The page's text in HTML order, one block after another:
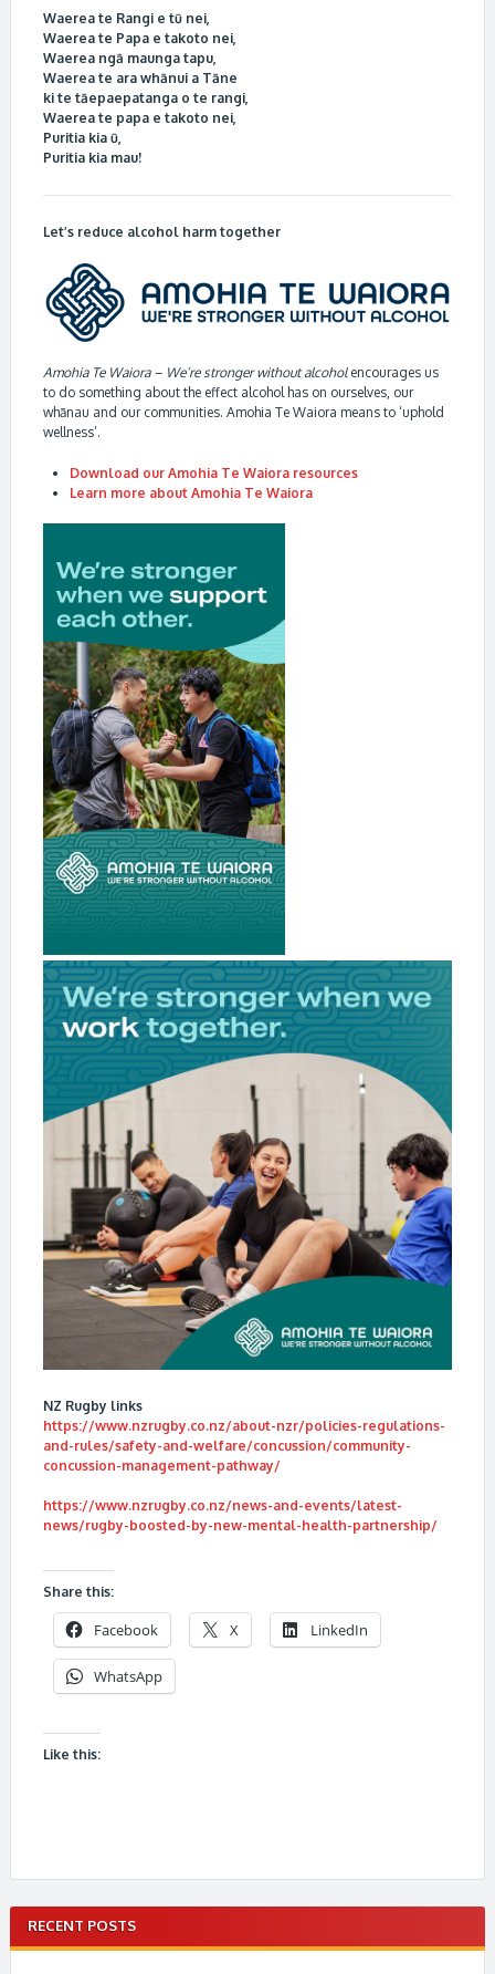
Waerea te Rangi e tū nei,
Waerea te Papa e takoto nei,
Waerea ngā maunga tapu,
Waerea te ara whānui a Tāne
ki te tāepaepatanga o te rangi,
Waerea te papa e takoto nei,
Puritia kia ū,
Puritia kia mau!
Let’s reduce alcohol harm together
Amohia Te Waiora – We’re stronger without alcoholencourages us
to do something about the effect alcohol has on ourselves, our
whānau and our communities. Amohia Te Waiora means to ‘uphold
wellness’.
Download our Amohia Te Waiora resources
Learn more about Amohia Te Waiora
NZ Rugby links
https://www.nzrugby.co.nz/about-nzr/policies-regulations-
and-rules/safety-and-welfare/concussion/community-
concussion-management-pathway/
https://www.nzrugby.co.nz/news-and-events/latest-
news/rugby-boosted-by-new-mental-health-partnership/
Share this:
Facebook X LinkedIn
WhatsApp
Like this:
RECENT POSTS